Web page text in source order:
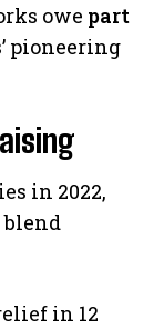
owe part
pioneering
in 2022,
blend
in 12